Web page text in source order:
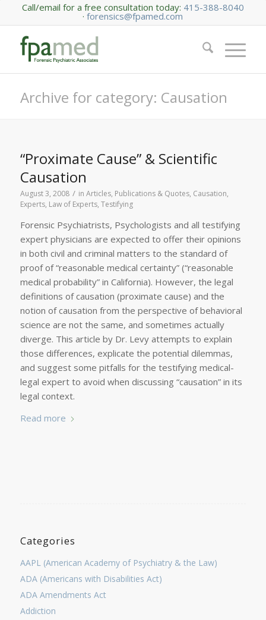
Call/email for a free consultation today: 415-388-8040
·forensics@fpamed.com
Archive for category: Causation
“Proximate Cause” & Scientific
Causation
August 3, 2008 / in Articles, Publications & Quotes, Causation,
Experts, Law of Experts, Testifying
Forensic Psychiatrists, Psychologists and all testifying
expert physicians are expected to offer their opinions
in both civil and criminal matters to the standard of
proof of “reasonable medical certainty” (“reasonable
medical probability” in California). However, the legal
definitions of causation (proximate cause) and the
notion of causation from the perspective of behavioral
science are not the same, and sometimes actually
diverge. This article by Dr. Levy attempts to explain
those differences, explicate the potential dilemmas,
and suggest some pitfalls for the testifying medical-
legal expert to avoid when discussing “causation” in its
legal context.
Read more
Categories
AAPL (American Academy of Psychiatry & the Law)
ADA (Americans with Disabilities Act)
ADA Amendments Act
Addiction